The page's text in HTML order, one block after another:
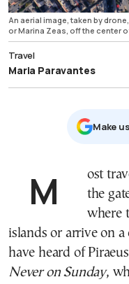
An aerial image, taken by
or Marina Zeas, off the center
Travel
Maria Paravantes
Μake
Most travelers to Greece know Piraeus as
the
where
islands or arrive on
have heard of
Never on Sunday,